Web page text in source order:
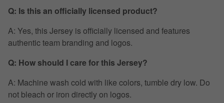
Q: Is this an officially licensed product?
A: Yes, this Jersey is officially licensed and features
authentic team branding and logos.
Q: How should I care for this Jersey?
A: Machine wash cold with like colors, tumble dry low. Do
not bleach or iron directly on logos.